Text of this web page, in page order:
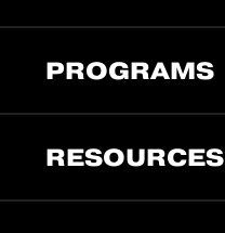
PROGRAMS
RESOURCES